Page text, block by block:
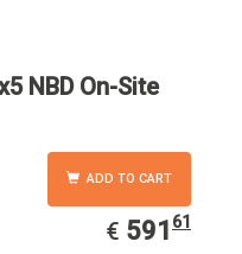
NBD On-Site
ADD TO CART
€ EUR
591.61
591 61